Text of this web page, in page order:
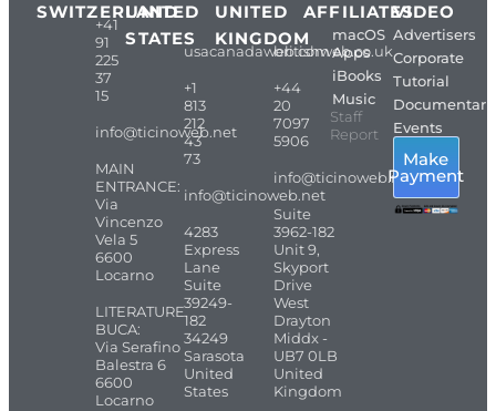
SWITZERLAND
+41
91
225
37
15
info@ticinoweb.net
MAIN
ENTRANCE:
Via
Vincenzo
Vela 5
6600
Locarno
LITERATURE
BUCA:
Via Serafino
Balestra 6
6600
Locarno
UNITED
STATES
usacanadaweb.com
+1
813
212
43
73
info@ticinoweb.net
4283
Express
Lane
Suite
39249-
182
34249
Sarasota
United
States
UNITED
KINGDOM
britishweb.co.uk
+44
20
7097
5906
info@ticinoweb.net
Suite
3962-182
Unit 9,
Skyport
Drive
West
Drayton
Middx -
UB7 0LB
United
Kingdom
AFFILIATES
macOS
Apps
iBooks
Music
Staff
Report
VIDEO
Advertisers
Corporate
Tutorial
Events
Make
Payment